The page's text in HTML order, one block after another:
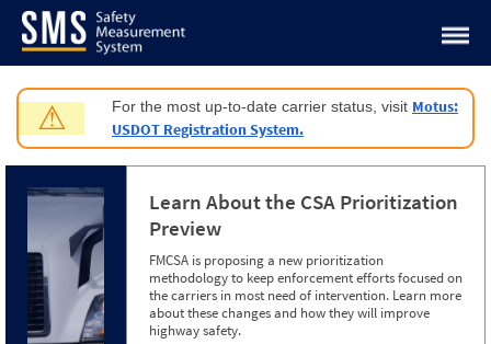
Jump to content
⚠ For the most up-to-date carrier status, visit Motus:
USDOT Registration System.
Learn About the CSA Prioritization
Preview
FMCSA is proposing a new prioritization
methodology to keep enforcement efforts focused on
the carriers in most need of intervention. Learn more
about these changes and how they will improve
highway safety.